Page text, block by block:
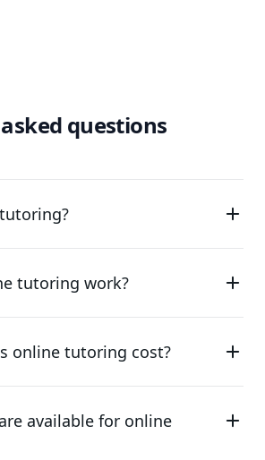
questions
tutoring work?
online tutoring cost?
available for online